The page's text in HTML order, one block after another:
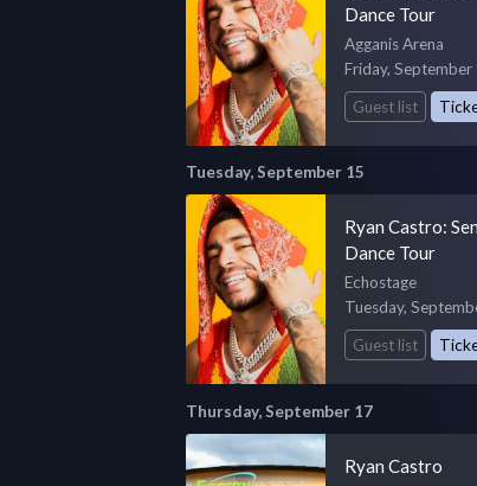
Dance Tour
Agganis Arena
Friday,
Guest list
Tuesday, September 15
Ryan Castro:
Dance Tour
Echostage
Tuesday,
Guest list
Thursday, September 17
Ryan Castro